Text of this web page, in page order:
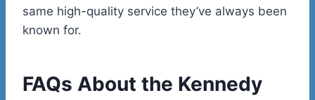
same high-quality service they’ve always been
known for.
FAQs About the Kennedy